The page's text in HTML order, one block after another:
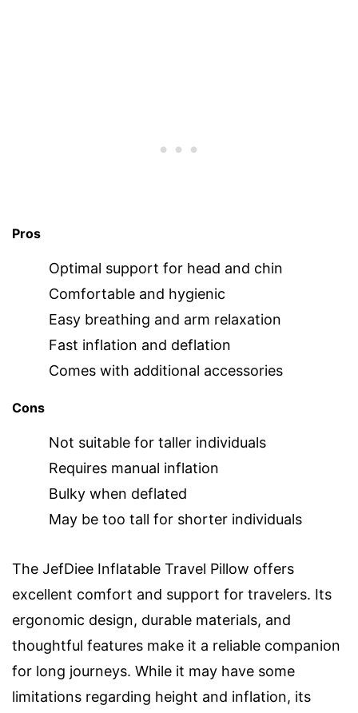
Pros
Optimal support for head and chin
Comfortable and hygienic
Easy breathing and arm relaxation
Fast inflation and deflation
Comes with additional accessories
Cons
Not suitable for taller individuals
Requires manual inflation
Bulky when deflated
May be too tall for shorter individuals
The JefDiee Inflatable Travel Pillow offers
excellent comfort and support for travelers. Its
ergonomic design, durable materials, and
thoughtful features make it a reliable companion
for long journeys. While it may have some
limitations regarding height and inflation, its